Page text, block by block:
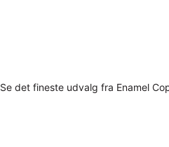
Se det fineste udvalg fra Enamel